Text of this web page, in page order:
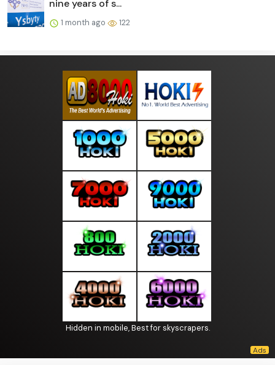
nine years of s...
1 month ago 122
Hidden in mobile, Best for skyscrapers.